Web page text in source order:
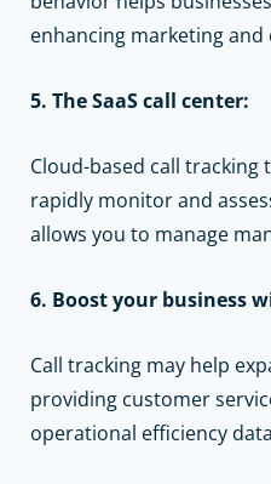
enhancing marketing and
5. The SaaS call center:
Cloud-based call tracking
rapidly monitor and
allows you to manage
6. Boost your business
Call tracking may help
providing customer
operational efficiency